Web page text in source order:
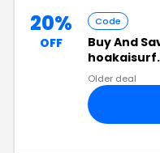
20%
OFF
Code
Buy And
Older deal